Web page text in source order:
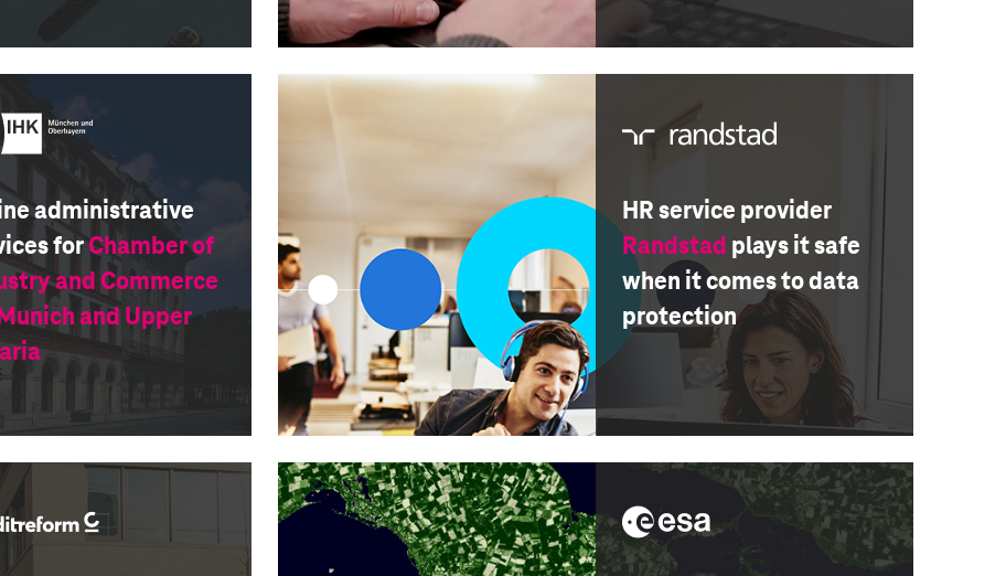
administrative
forChamber of
and Commerce
and Upper
HR service provider
Randstad plays it safe
when it comes to data
protection